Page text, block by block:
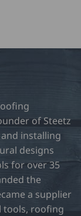
of Steetz
installing
designs
for over 35
the
a supplier
tools, roofing